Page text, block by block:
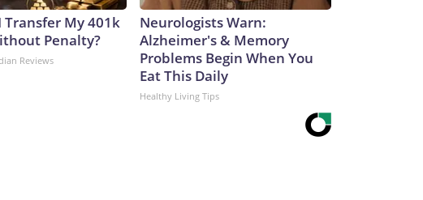
Transfer My 401k
Penalty?
Reviews
Neurologists Warn:
Alzheimer's & Memory
Problems Begin When You
Eat This Daily
Healthy Living Tips